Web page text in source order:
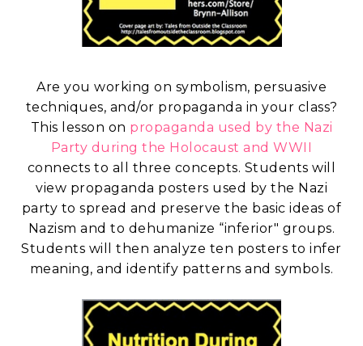
Are you working on symbolism, persuasive
techniques, and/or propaganda in your class?
This lesson on propaganda used by the Nazi
Party during the Holocaust and WWII
connects to all three concepts. Students will
view propaganda posters used by the Nazi
party to spread and preserve the basic ideas of
Nazism and to dehumanize “inferior" groups.
Students will then analyze ten posters to infer
meaning, and identify patterns and symbols.